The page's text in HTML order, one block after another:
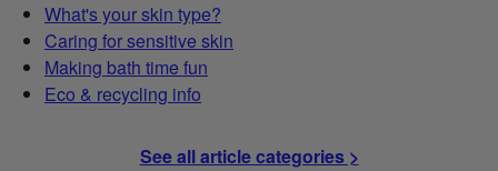
What's your skin type?
Caring for sensitive skin
Making bath time fun
Eco & recycling info
See all article categories >